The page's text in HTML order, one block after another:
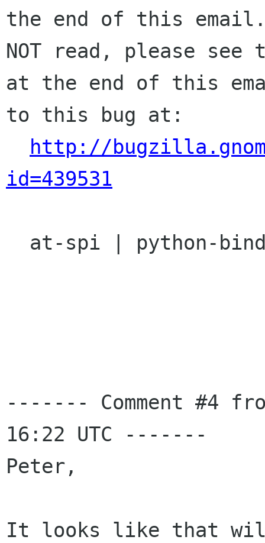
the end of this
NOT read, please see
at the end of this
to this bug at:
http://
id=439531
------- Comment #4
16:22 UTC -------
Peter,
It looks like that